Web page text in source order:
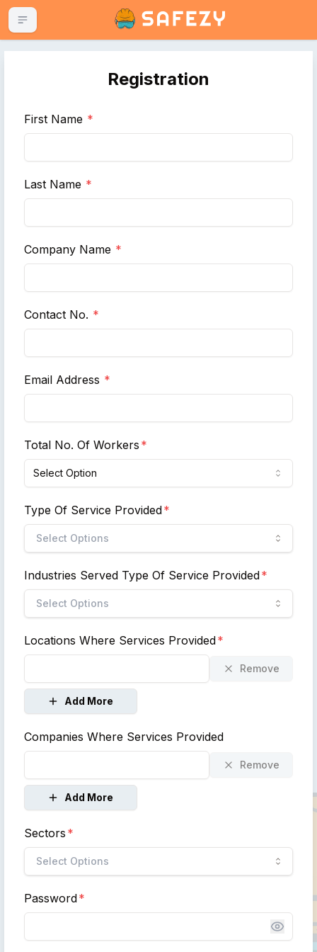
TOGGLE MENU
Registration
First Name *
Last Name *
Company Name *
Contact No. *
Email Address *
Total No. Of Workers *
Select Option
Type Of Service Provided*
Select Options
Industries Served Type Of Service Provided*
Select Options
Locations Where Services Provided*
Remove
Add More
Companies Where Services Provided
Remove
Add More
Sectors *
Select Options
Password*